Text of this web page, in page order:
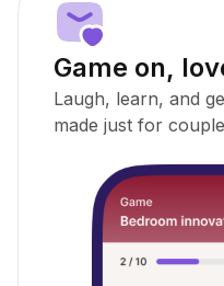
Game on,
Laugh, learn, and
made just for